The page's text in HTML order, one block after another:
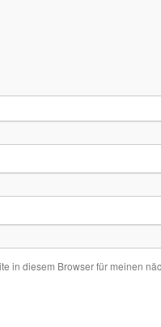
in diesem Browser für meinen